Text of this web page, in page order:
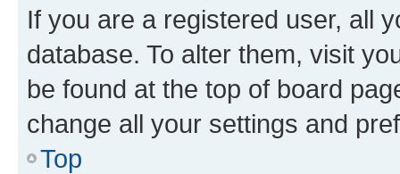
If you are a registered user, all
database. To alter them, visit
be found at the top of board
change all your settings and
Top